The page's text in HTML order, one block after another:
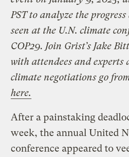
PST to analyze the
seen at the U.N. climate
COP29. Join Grist’s Jake
with attendees and experts
climate negotiations go
here.
After a painstaking
week, the annual United
conference appeared to